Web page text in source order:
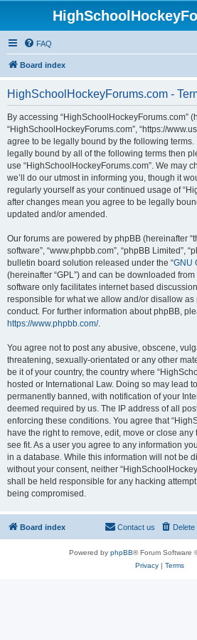
FAQ
Board index
HighSchoolHockeyForums.com -
By accessing “HighSchoolHockeyForums.com”
“HighSchoolHockeyForums.com”, “https://
agree to be legally bound by the following terms.
legally bound by all of the following terms then
use “HighSchoolHockeyForums.com”. We may
we’ll do our utmost in informing you, though it
regularly yourself as your continued usage of
after changes mean you agree to be legally
updated and/or amended.
Our forums are powered by phpBB (hereinafter
software”, “www.phpbb.com”, “phpBB Limited”,
bulletin board solution released under the “GNU
(hereinafter “GPL”) and can be downloaded from
software only facilitates internet based
responsible for what we allow and/or disallow
conduct. For further information about phpBB,
https://www.phpbb.com/.
You agree not to post any abusive, obscene,
threatening, sexually-orientated or any other
be it of your country, the country where
hosted or International Law. Doing so may lead
permanently banned, with notification of your
deemed required by us. The IP address of all
enforcing these conditions. You agree that
have the right to remove, edit, move or close
see fit. As a user you agree to any information
in a database. While this information will not be
without your consent, neither
shall be held responsible for any hacking
being compromised.
Board index Contact us
Powered by phpBB® Forum Software
Privacy| Terms